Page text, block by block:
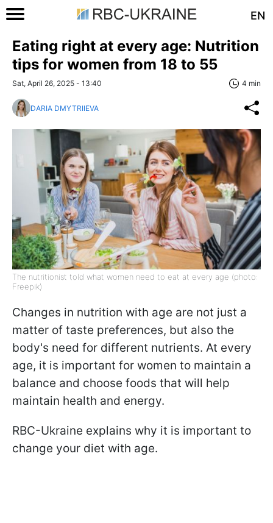
EN
Eating right at every age: Nutrition
tips for women from 18 to 55
Sat, April 26, 2025 - 13:40 4 min
DARIA DMYTRIIEVA
The nutritionist told what women need to eat at every age (photo:
Freepik)
Changes in nutrition with age are not just a
matter of taste preferences, but also the
body's need for different nutrients. At every
age, it is important for women to maintain a
balance and choose foods that will help
maintain health and energy.
RBC-Ukraine explains why it is important to
change your diet with age.